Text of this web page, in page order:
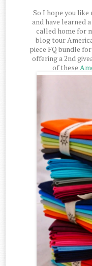
So I hope you
and have learned
called home for
blog tour
piece FQ bundle
offering a 2nd
of these